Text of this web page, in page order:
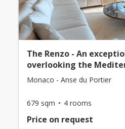
The Renzo - An
overlooking the
Monaco - Anse du Portier
679 sqm 4 rooms
Price on request